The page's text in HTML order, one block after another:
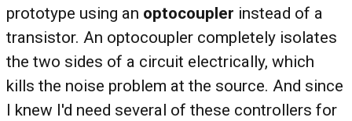
prototype using an optocoupler instead of a
transistor. An optocoupler completely isolates
the two sides of a circuit electrically, which
kills the noise problem at the source. And since
I knew I'd need several of these controllers for